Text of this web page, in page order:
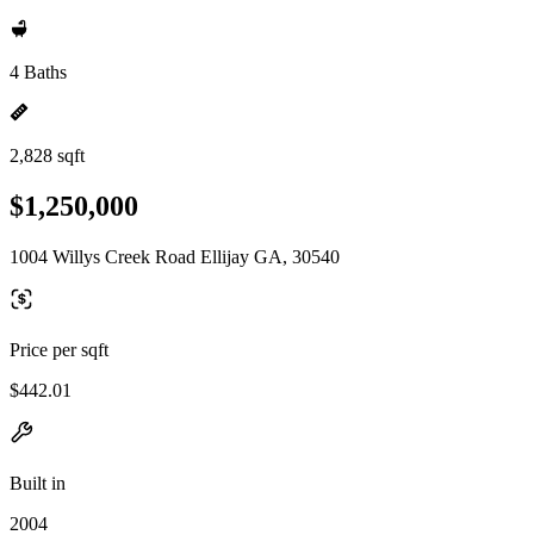
4 Baths
2,828 sqft
$1,250,000
1004 Willys Creek Road Ellijay GA, 30540
Price per sqft
$442.01
Built in
2004